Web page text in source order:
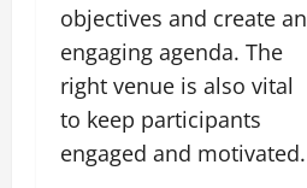
objectives and create an
engaging agenda. The
right venue is also vital
to keep participants
engaged and motivated.